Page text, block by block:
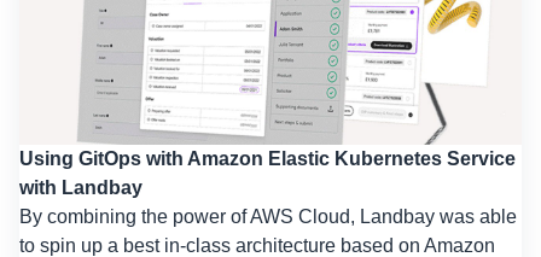
Using GitOps with Amazon Elastic Kubernetes Service
with Landbay
By combining the power of AWS Cloud, Landbay was able
to spin up a best in-class architecture based on Amazon